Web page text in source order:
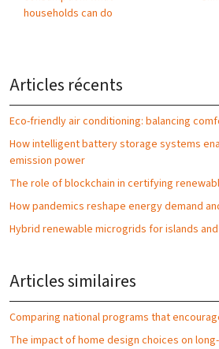
households can do
Articles récents
Eco-friendly air conditioning: balancing
How intelligent battery storage systems
emission power
The role of blockchain in certifying
How pandemics reshape energy demand
Hybrid renewable microgrids for islands
Articles similaires
Comparing national programs that
The impact of home design choices on